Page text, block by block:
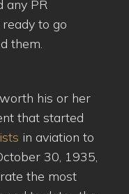
any PR
to go
them.
his or her
that started
in aviation to
30, 1935,
the most